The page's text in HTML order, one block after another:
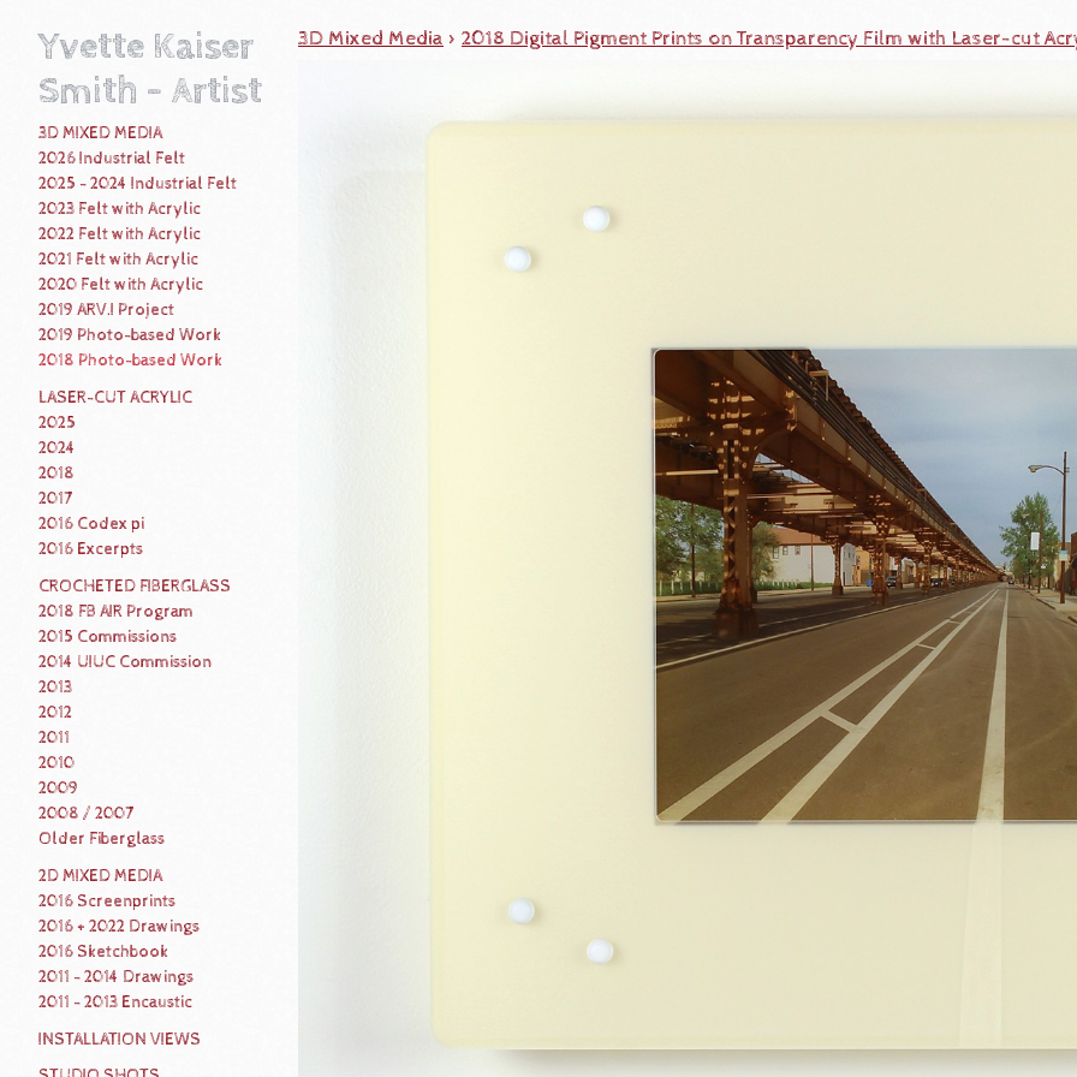
Yvette Kaiser
Smith - Artist
3D MIXED MEDIA
2026 Industrial Felt
2025 - 2024 Industrial Felt
2023 Felt with Acrylic
2022 Felt with Acrylic
2021 Felt with Acrylic
2020 Felt with Acrylic
2019 ARV.I Project
2019 Photo-based Work
2018 Photo-based Work
LASER-CUT ACRYLIC
2025
2024
2018
2017
2016 Codex pi
2016 Excerpts
CROCHETED FIBERGLASS
2018 FB AIR Program
2015 Commissions
2014 UIUC Commission
2013
2012
2011
2010
2009
2008 / 2007
Older Fiberglass
2D MIXED MEDIA
2016 Screenprints
2016 + 2022 Drawings
2016 Sketchbook
2011 - 2014 Drawings
2011 - 2013 Encaustic
INSTALLATION VIEWS
3D Mixed Media > 2018 Digital Pigment Prints on Transparency Film with Laser-cut